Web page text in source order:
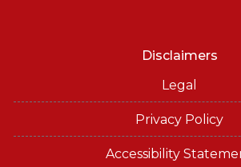
Disclaimers
Legal
Privacy Policy
Accessibility